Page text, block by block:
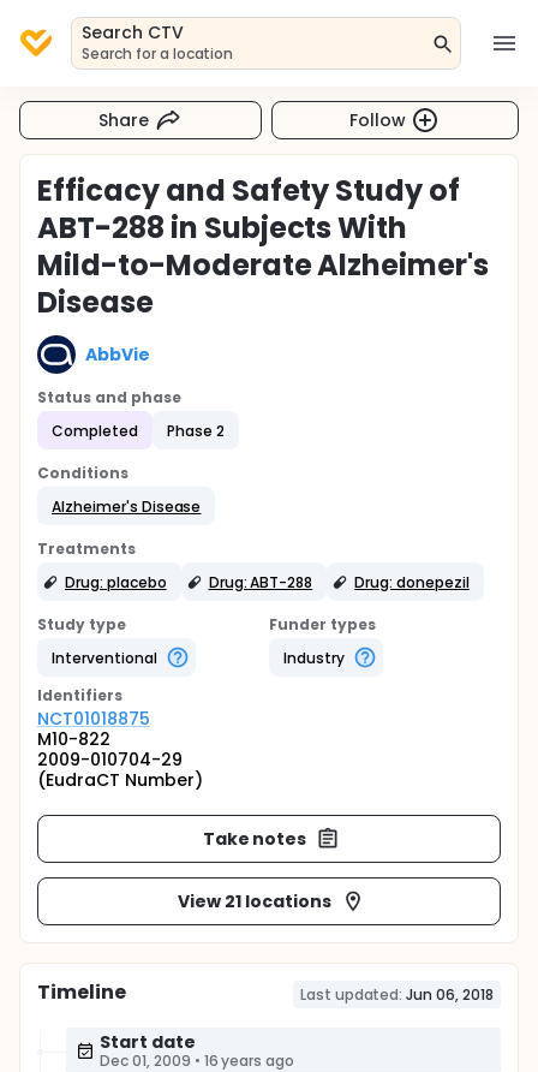
Search CTV
Search for a location
Share Follow
Efficacy and Safety Study of
ABT-288 in Subjects With
Mild-to-Moderate Alzheimer's
Disease
AbbVie
Status and phase
Completed
Phase 2
Conditions
Alzheimer's Disease
Treatments
Drug: placebo
Drug: ABT-288 Drug: donepezil
Study type
Interventional
Funder types
Industry
Identifiers
NCT01018875
M10-822
2009-010704-29
(EudraCT Number)
Take notes
View 21 locations
Timeline Last updated: Jun 06, 2018
Start date
Dec 01, 2009 • 16 years ago